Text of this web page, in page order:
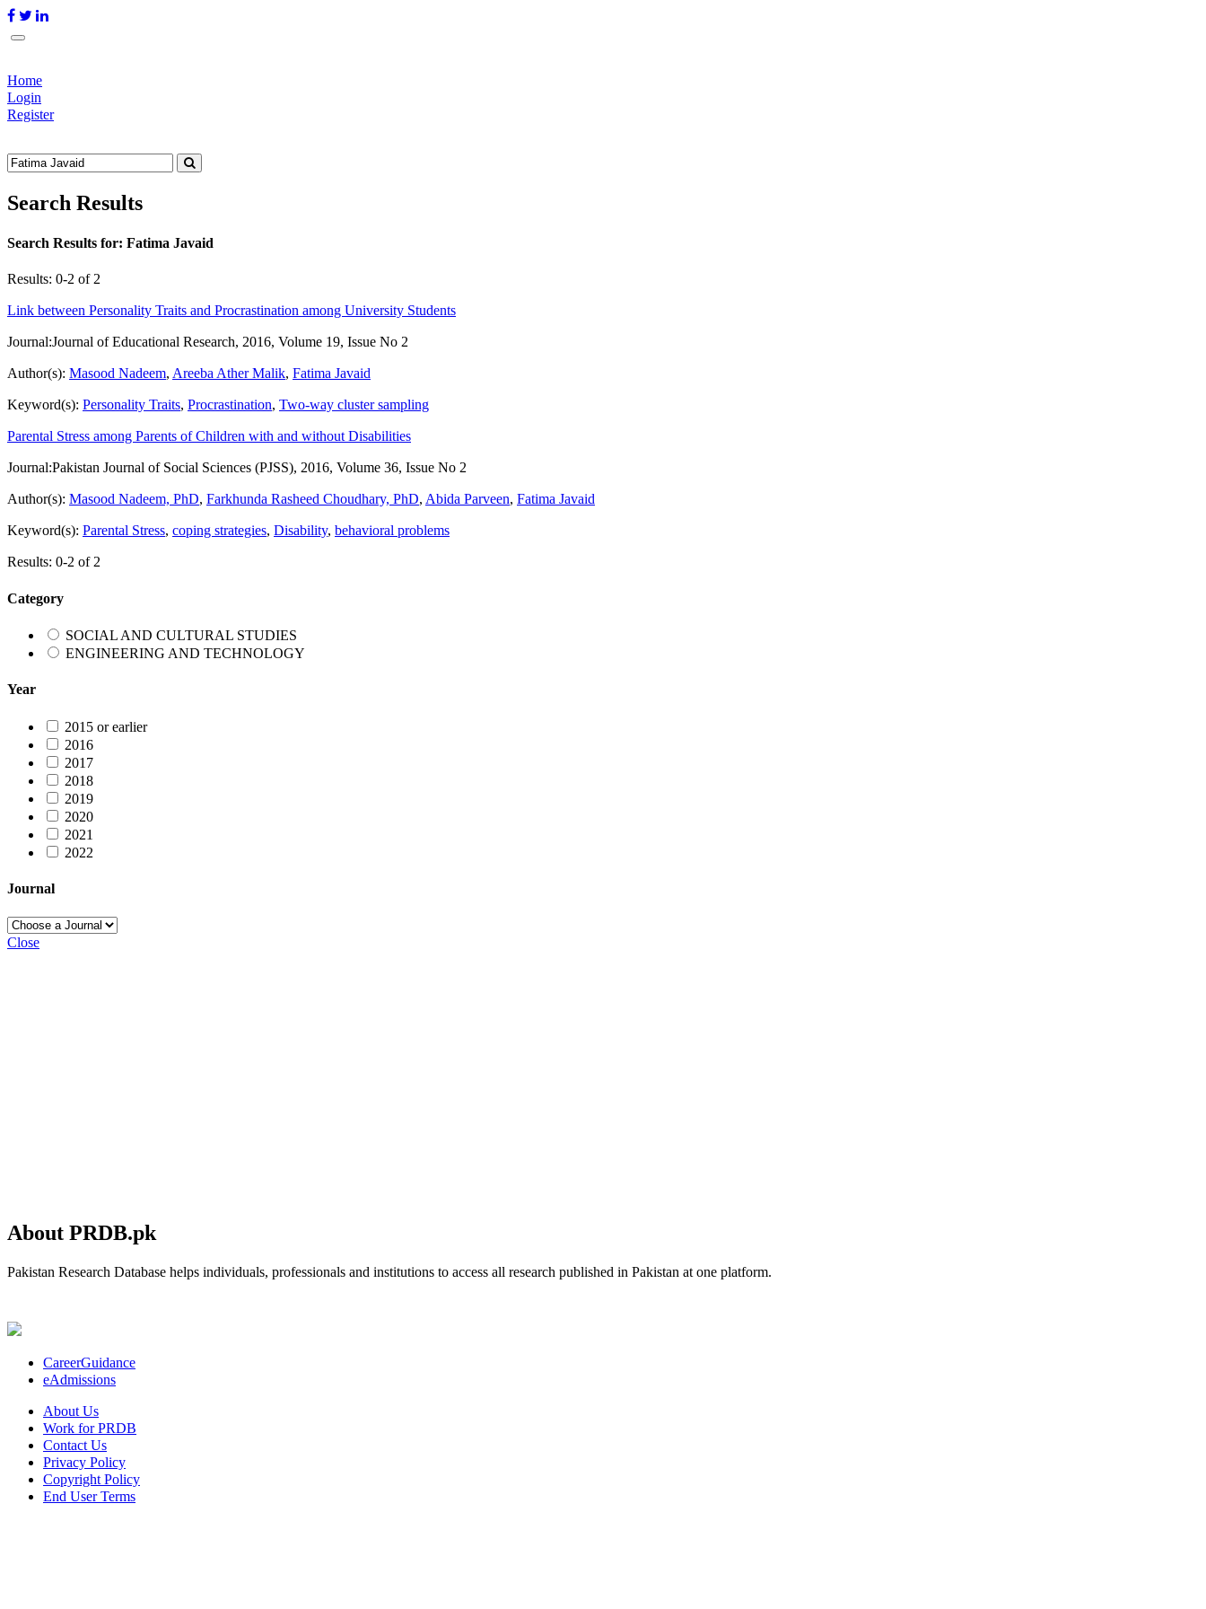
Home
Login
Register
Search Results
Search Results for: Fatima Javaid
Results: 0-2 of 2
Link between Personality Traits and Procrastination among University Students
Journal:Journal of Educational Research, 2016, Volume 19, Issue No 2
Author(s): Masood Nadeem, Areeba Ather Malik, Fatima Javaid
Keyword(s): Personality Traits, Procrastination, Two-way cluster sampling
Parental Stress among Parents of Children with and without Disabilities
Journal:Pakistan Journal of Social Sciences (PJSS), 2016, Volume 36, Issue No 2
Author(s): Masood Nadeem, PhD, Farkhunda Rasheed Choudhary, PhD, Abida Parveen, Fatima Javaid
Keyword(s): Parental Stress, coping strategies, Disability, behavioral problems
Results: 0-2 of 2
Category
SOCIAL AND CULTURAL STUDIES
ENGINEERING AND TECHNOLOGY
Year
2015 or earlier
2016
2017
2018
2019
2020
2021
2022
Journal
Close
About PRDB.pk
Pakistan Research Database helps individuals, professionals and institutions to access all research published in Pakistan at one platform.
CareerGuidance
eAdmissions
About Us
Work for PRDB
Contact Us
Privacy Policy
Copyright Policy
End User Terms